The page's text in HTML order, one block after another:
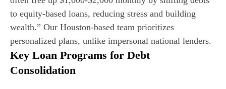
to equity-based loans, reducing stress and building
wealth.” Our Houston-based team prioritizes
personalized plans, unlike impersonal national lenders.
Key Loan Programs for Debt
Consolidation